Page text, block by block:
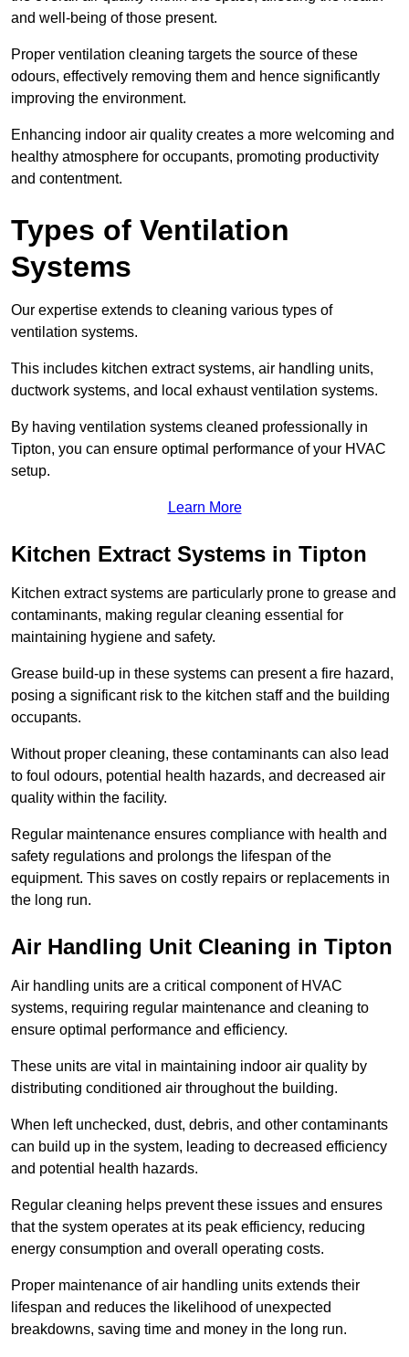
and well-being of those present.
Proper ventilation cleaning targets the source of these
odours, effectively removing them and hence significantly
improving the environment.
Enhancing indoor air quality creates a more welcoming and
healthy atmosphere for occupants, promoting productivity
and contentment.
Types of Ventilation
Systems
Our expertise extends to cleaning various types of
ventilation systems.
This includes kitchen extract systems, air handling units,
ductwork systems, and local exhaust ventilation systems.
By having ventilation systems cleaned professionally in
Tipton, you can ensure optimal performance of your HVAC
setup.
Learn More
Kitchen Extract Systems in Tipton
Kitchen extract systems are particularly prone to grease and
contaminants, making regular cleaning essential for
maintaining hygiene and safety.
Grease build-up in these systems can present a fire hazard,
posing a significant risk to the kitchen staff and the building
occupants.
Without proper cleaning, these contaminants can also lead
to foul odours, potential health hazards, and decreased air
quality within the facility.
Regular maintenance ensures compliance with health and
safety regulations and prolongs the lifespan of the
equipment. This saves on costly repairs or replacements in
the long run.
Air Handling Unit Cleaning in Tipton
Air handling units are a critical component of HVAC
systems, requiring regular maintenance and cleaning to
ensure optimal performance and efficiency.
These units are vital in maintaining indoor air quality by
distributing conditioned air throughout the building.
When left unchecked, dust, debris, and other contaminants
can build up in the system, leading to decreased efficiency
and potential health hazards.
Regular cleaning helps prevent these issues and ensures
that the system operates at its peak efficiency, reducing
energy consumption and overall operating costs.
Proper maintenance of air handling units extends their
lifespan and reduces the likelihood of unexpected
breakdowns, saving time and money in the long run.